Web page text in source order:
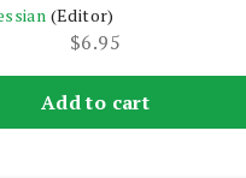
(Editor)
$6.95
Add to cart